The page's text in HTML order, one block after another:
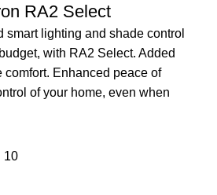
RA2 Select
smart lighting and shade control
with RA2 Select. Added
comfort. Enhanced peace of
of your home, even when